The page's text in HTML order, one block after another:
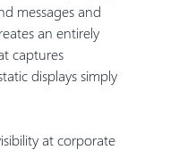
messages and
an entirely
captures
displays simply
at corporate